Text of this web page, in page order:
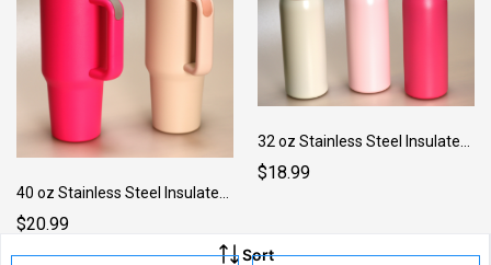
Sort
$20.99
32 oz Stainless Steel Insulated Medium Bottle
$18.99